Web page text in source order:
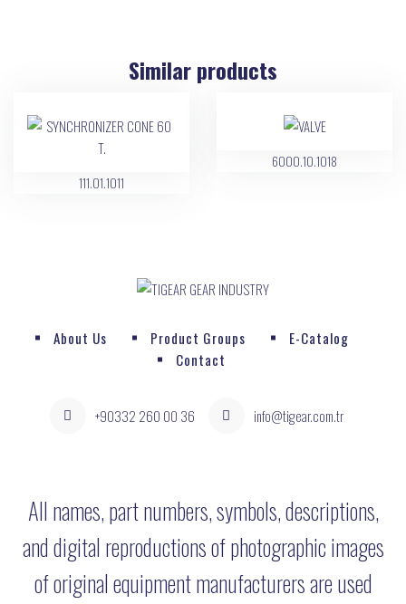
Similar products
111.01.1011
6000.10.1018
About Us Product Groups
E-Catalog
Contact
+90332 260 00 36 info@tigear.com.tr
All names, part numbers, symbols, descriptions,
and digital reproductions of photographic images
of original equipment manufacturers are used